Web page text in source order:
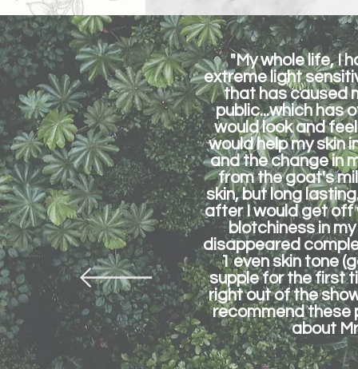
"My whole life, I
extreme light
that has caused
public...which has
would look and
would help my skin
and the change in
from the goat's
skin, but long
after I would get off
blotchiness in
disappeared
1 even skin tone
supple for the first
right out of the
recommend these
about